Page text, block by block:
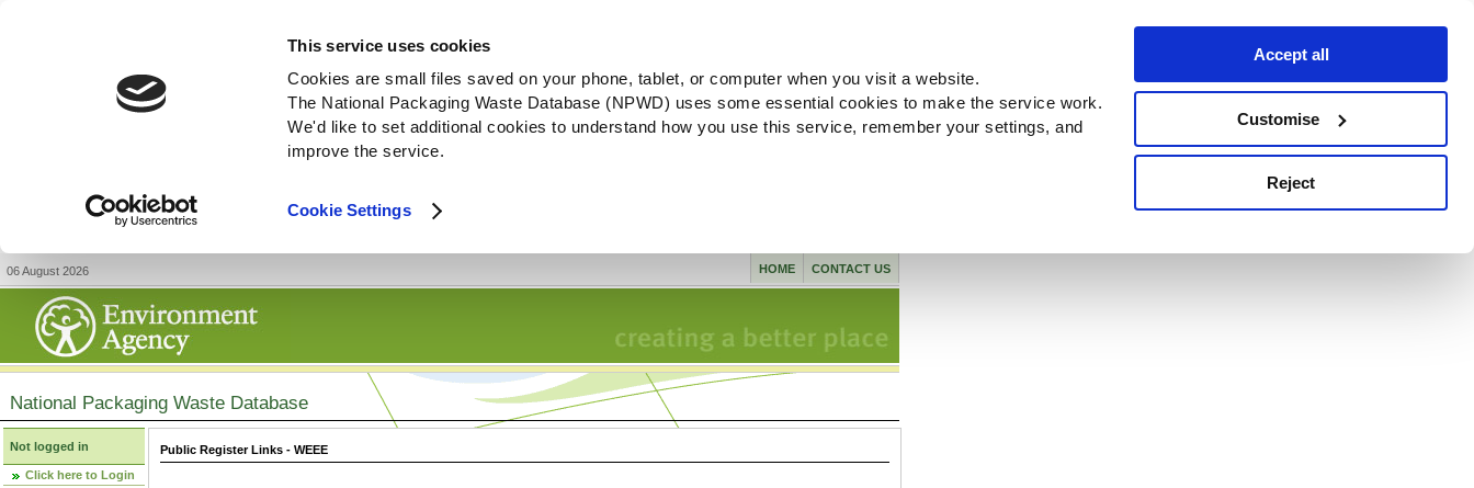
This service uses cookies
Cookies are small files saved on your phone, tablet, or computer when you visit a website.
The National Packaging Waste Database (NPWD) uses some essential cookies to make the service work.
We'd like to set additional cookies to understand how you use this service, remember your settings, and
improve the service.
Cookie Settings
Accept all
Customise
Reject
06 August 2026 CONTACT US
HOME
National Packaging Waste Database
Not logged in
Click here to Login
Public Register Links - WEEE